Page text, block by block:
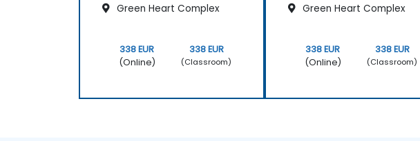
Green Heart Complex
338 EUR
(Online)
338 EUR
(Classroom)
Green Heart Complex
338 EUR
(Online)
338 EUR
(Classroom)